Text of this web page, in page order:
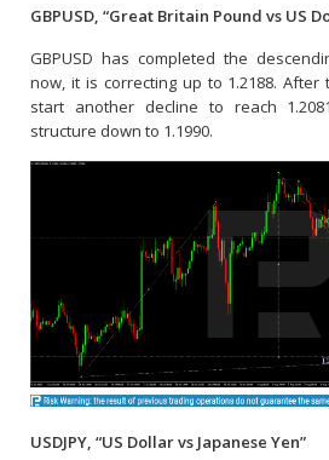
GBPUSD, “Great Britain Pound vs US
GBPUSD has completed the
now, it is correcting up to 1.2188.
start another decline to reach
structure down to 1.1990.
USDJPY, “US Dollar vs Japanese Yen”